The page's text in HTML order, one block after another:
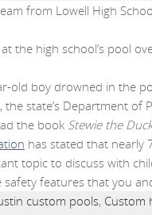
from Lowell High
the high school’s pool
old boy drowned in the
state’s Department of
the book Stewie the
has stated that nearly
topic to discuss with
features that you
custom pools, Custom